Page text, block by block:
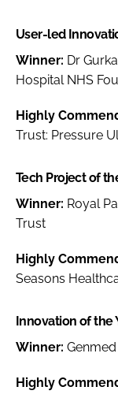
User-led
Winner: Dr
Hospital NHS
Highly
Trust: Pressure
Tech Project of
Winner: Royal
Trust
Highly
Seasons
Innovation of the
Winner: Genmed
Highly